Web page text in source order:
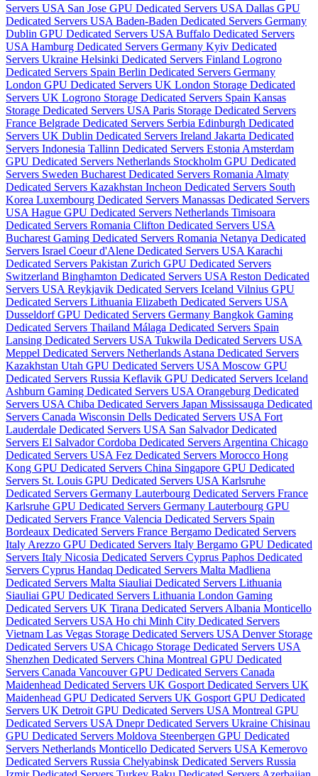
Servers USA San Jose GPU Dedicated Servers USA Dallas GPU
Dedicated Servers USA Baden-Baden Dedicated Servers Germany
Dublin GPU Dedicated Servers USA Buffalo Dedicated Servers
USA Hamburg Dedicated Servers Germany Kyiv Dedicated
Servers Ukraine Helsinki Dedicated Servers Finland Logrono
Dedicated Servers Spain Berlin Dedicated Servers Germany
London GPU Dedicated Servers UK London Storage Dedicated
Servers UK Logrono Storage Dedicated Servers Spain Kansas
Storage Dedicated Servers USA Paris Storage Dedicated Servers
France Belgrade Dedicated Servers Serbia Edinburgh Dedicated
Servers UK Dublin Dedicated Servers Ireland Jakarta Dedicated
Servers Indonesia Tallinn Dedicated Servers Estonia Amsterdam
GPU Dedicated Servers Netherlands Stockholm GPU Dedicated
Servers Sweden Bucharest Dedicated Servers Romania Almaty
Dedicated Servers Kazakhstan Incheon Dedicated Servers South
Korea Luxembourg Dedicated Servers Manassas Dedicated Servers
USA Hague GPU Dedicated Servers Netherlands Timisoara
Dedicated Servers Romania Clifton Dedicated Servers USA
Bucharest Gaming Dedicated Servers Romania Netanya Dedicated
Servers Israel Coeur d'Alene Dedicated Servers USA Karachi
Dedicated Servers Pakistan Zurich GPU Dedicated Servers
Switzerland Binghamton Dedicated Servers USA Reston Dedicated
Servers USA Reykjavik Dedicated Servers Iceland Vilnius GPU
Dedicated Servers Lithuania Elizabeth Dedicated Servers USA
Dusseldorf GPU Dedicated Servers Germany Bangkok Gaming
Dedicated Servers Thailand Málaga Dedicated Servers Spain
Lansing Dedicated Servers USA Tukwila Dedicated Servers USA
Meppel Dedicated Servers Netherlands Astana Dedicated Servers
Kazakhstan Utah GPU Dedicated Servers USA Moscow GPU
Dedicated Servers Russia Keflavik GPU Dedicated Servers Iceland
Ashburn Gaming Dedicated Servers USA Orangeburg Dedicated
Servers USA Chiba Dedicated Servers Japan Mississauga Dedicated
Servers Canada Wisconsin Dells Dedicated Servers USA Fort
Lauderdale Dedicated Servers USA San Salvador Dedicated
Servers El SalvadorCordoba Dedicated Servers Argentina Chicago
Dedicated Servers USA Fez Dedicated Servers Morocco Hong
Kong GPU Dedicated Servers China Singapore GPU Dedicated
Servers St. Louis GPU Dedicated Servers USA Karlsruhe
Dedicated Servers Germany Lauterbourg Dedicated Servers France
Karlsruhe GPU Dedicated Servers Germany Lauterbourg GPU
Dedicated Servers France Valencia Dedicated Servers Spain
Bordeaux Dedicated Servers France Bergamo Dedicated Servers
Italy Arezzo GPU Dedicated Servers Italy Bergamo GPU Dedicated
Servers Italy Nicosia Dedicated Servers Cyprus Paphos Dedicated
Servers Cyprus Handaq Dedicated Servers Malta Madliena
Dedicated Servers Malta Siauliai Dedicated Servers Lithuania
Siauliai GPU Dedicated Servers Lithuania London Gaming
Dedicated Servers UK Tirana Dedicated Servers Albania Monticello
Dedicated Servers USA Ho chi Minh City Dedicated Servers
Vietnam Las Vegas Storage Dedicated Servers USA Denver Storage
Dedicated Servers USA Chicago Storage Dedicated Servers USA
Shenzhen Dedicated Servers China Montreal GPU Dedicated
Servers Canada Vancouver GPU Dedicated Servers Canada
Maidenhead Dedicated Servers UK Gosport Dedicated Servers UK
Maidenhead GPU Dedicated Servers UK Gosport GPU Dedicated
Servers UK Detroit GPU Dedicated Servers USA Montreal GPU
Dedicated Servers USA Dnepr Dedicated Servers Ukraine Chisinau
GPU Dedicated Servers Moldova Steenbergen GPU Dedicated
Servers Netherlands Monticello Dedicated Servers USA Kemerovo
Dedicated Servers Russia Chelyabinsk Dedicated Servers Russia